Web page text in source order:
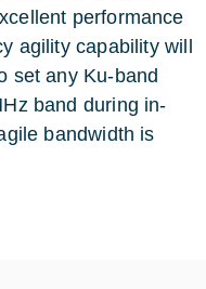
performance
agility capability will
set any Ku-band
band during in-
bandwidth is